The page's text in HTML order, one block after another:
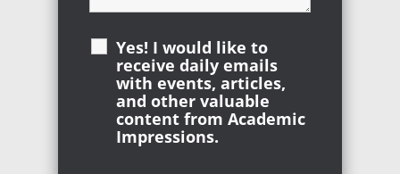
Yes! I would like to
receive daily emails
with events, articles,
and other valuable
content from Academic
Impressions.